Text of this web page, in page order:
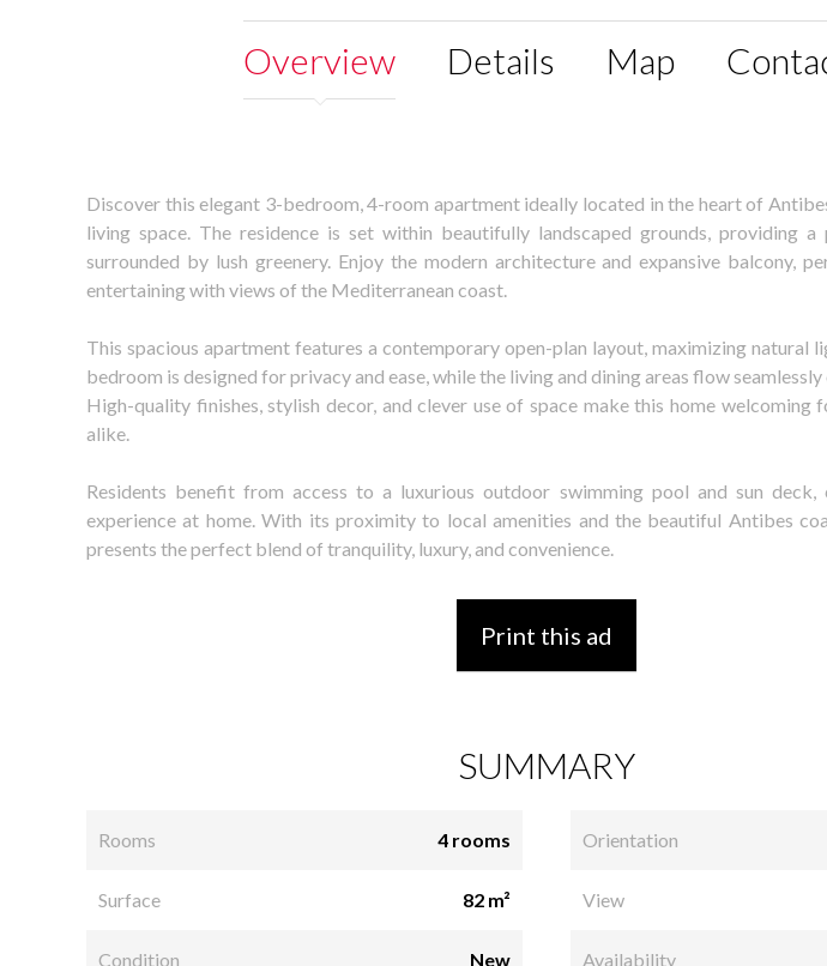
Overview Details Map
Discover this elegant 3-bedroom, 4-room apartment ideally located in the heart of
living space. The residence is set within beautifully landscaped grounds, providing a
surrounded by lush greenery. Enjoy the modern architecture and expansive balcony,
entertaining with views of the Mediterranean coast.
This spacious apartment features a contemporary open-plan layout, maximizing natural
bedroom is designed for privacy and ease, while the living and dining areas flow
High-quality finishes, stylish decor, and clever use of space make this home welcoming
alike.
Residents benefit from access to a luxurious outdoor swimming pool and sun
experience at home. With its proximity to local amenities and the beautiful Antibes
presents the perfect blend of tranquility, luxury, and convenience.
Print this ad
SUMMARY
Rooms 4 rooms
Surface 82 m²
Condition New
Orientation
View
Availability